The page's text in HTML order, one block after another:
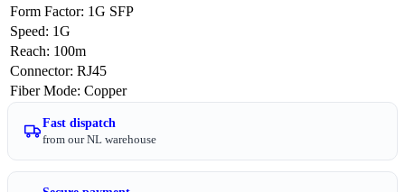
Form Factor: 1G SFP
Speed: 1G
Reach: 100m
Connector: RJ45
Fiber Mode: Copper
Fast dispatch
from our NL warehouse